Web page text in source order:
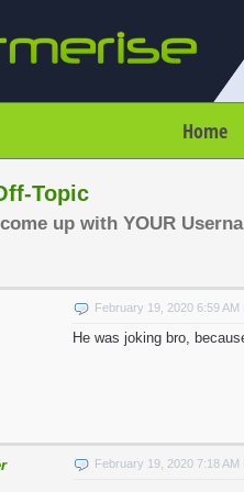
Home
Topic
up with YOUR
February 19, 2020 6:59 AM
He was joking bro,
February 19, 2020 7:18 AM